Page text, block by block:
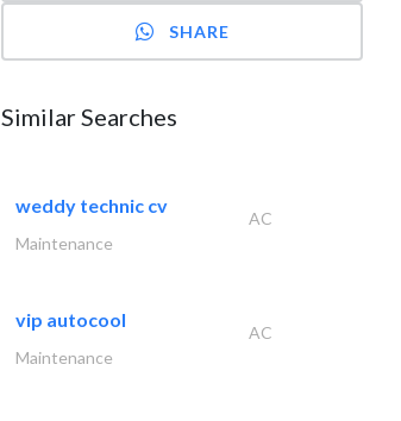
SHARE
Similar Searches
weddy technic cv
AC
Maintenance
vip autocool
AC
Maintenance